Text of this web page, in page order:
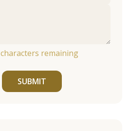
characters remaining
SUBMIT